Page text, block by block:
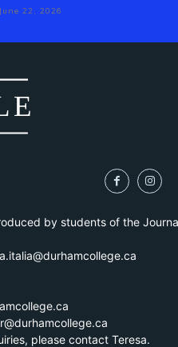
June 22, 2026
by students of the
please contact Teresa.